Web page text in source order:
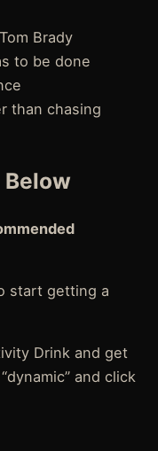
Brady
to be done
than chasing
Below
start getting a
Drink and get
and click